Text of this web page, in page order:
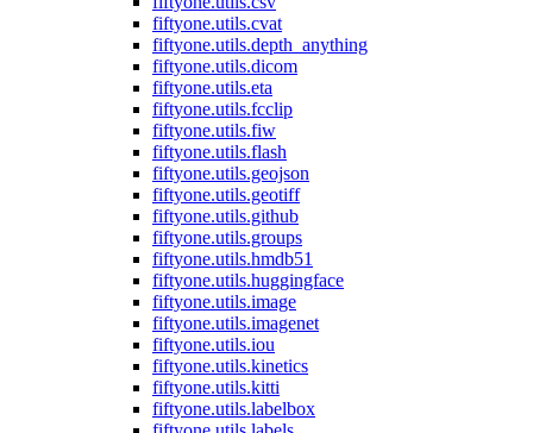
fiftyone.utils.cvat
fiftyone.utils.depth_anything
fiftyone.utils.dicom
fiftyone.utils.eta
fiftyone.utils.fcclip
fiftyone.utils.fiw
fiftyone.utils.flash
fiftyone.utils.geojson
fiftyone.utils.geotiff
fiftyone.utils.github
fiftyone.utils.groups
fiftyone.utils.hmdb51
fiftyone.utils.huggingface
fiftyone.utils.image
fiftyone.utils.imagenet
fiftyone.utils.iou
fiftyone.utils.kinetics
fiftyone.utils.kitti
fiftyone.utils.labelbox